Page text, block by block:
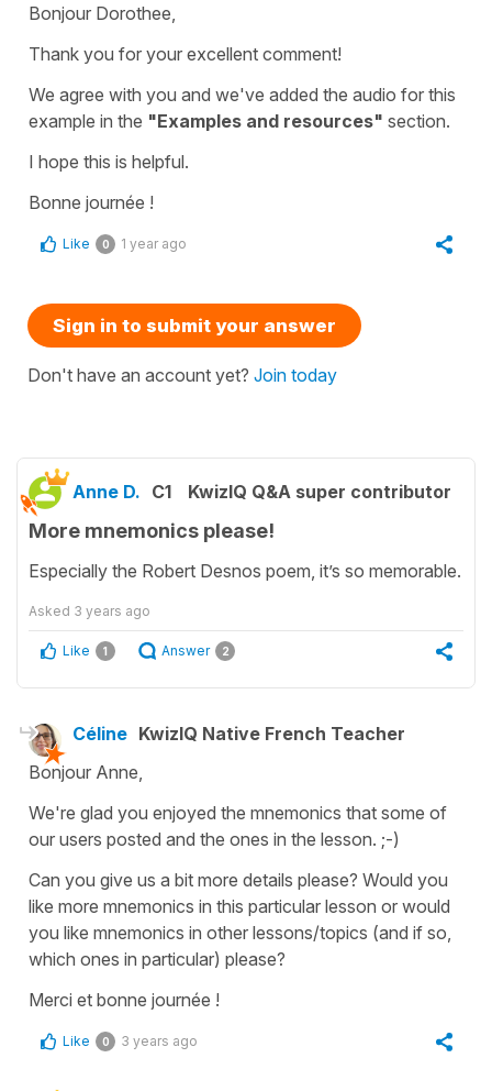
Bonjour Dorothee,
Thank you for your excellent comment!
We agree with you and we've added the audio for this
example in the "Examples and resources" section.
I hope this is helpful.
Bonne journée !
Like 0 1 year ago
Sign in to submit your answer
Don't have an account yet? Join today
Anne D. C1 KwizIQ Q&A super contributor
More mnemonics please!
Especially the Robert Desnos poem, it’s so memorable.
Asked 3 years ago
Like 1 Answer 2
Céline KwizIQ Native French Teacher
Bonjour Anne,
We're glad you enjoyed the mnemonics that some of
our users posted and the ones in the lesson. ;-)
Can you give us a bit more details please? Would you
like more mnemonics in this particular lesson or would
you like mnemonics in other lessons/topics (and if so,
which ones in particular) please?
Merci et bonne journée !
Like 0 3 years ago